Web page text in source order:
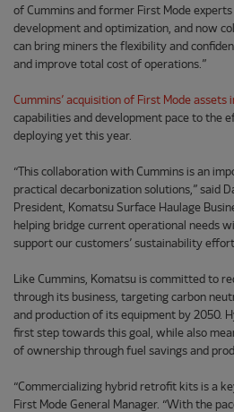
of Cummins and former First Mode
development and optimization, and now
can bring miners the flexibility and
and improve total cost of operations.”
Cummins’ acquisition of First Mode assets
capabilities and development pace to the
deploying yet this year.
“This collaboration with Cummins is an
practical decarbonization solutions,” said
President, Komatsu Surface Haulage
helping bridge current operational needs
support our customers’ sustainability
Like Cummins, Komatsu is committed to
through its business, targeting carbon
and production of its equipment by 2050.
first step towards this goal, while also
of ownership through fuel savings and
“Commercializing hybrid retrofit kits is a
First Mode General Manager. “With the